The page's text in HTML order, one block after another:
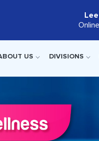
US DIVISIONS